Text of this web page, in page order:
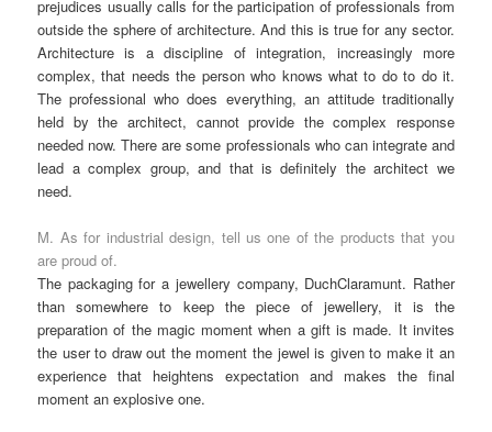
prejudices usually calls for the participation of professionals from
outside the sphere of architecture. And this is true for any sector.
Architecture is a discipline of integration, increasingly more
complex, that needs the person who knows what to do to do it.
The professional who does everything, an attitude traditionally
held by the architect, cannot provide the complex response
needed now. There are some professionals who can integrate and
lead a complex group, and that is definitely the architect we
need.
M. As for industrial design, tell us one of the products that you
are proud of.
The packaging for a jewellery company, DuchClaramunt. Rather
than somewhere to keep the piece of jewellery, it is the
preparation of the magic moment when a gift is made. It invites
the user to draw out the moment the jewel is given to make it an
experience that heightens expectation and makes the final
moment an explosive one.